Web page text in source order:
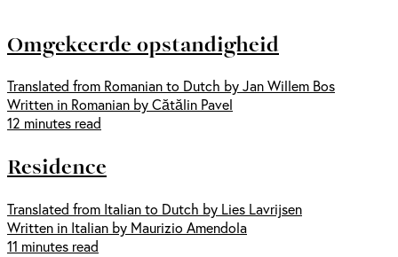
Omgekeerde opstandigheid
Translated from Romanian to Dutch by Jan Willem Bos
Written in Romanian by Cătălin Pavel
12 minutes read
Residence
Translated from Italian to Dutch by Lies Lavrijsen
Written in Italian by Maurizio Amendola
11 minutes read